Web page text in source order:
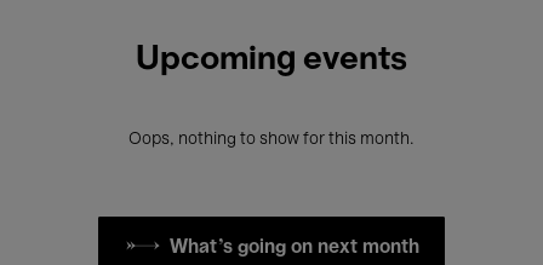
Upcoming events
Oops, nothing to show for this month.
What's going on next month